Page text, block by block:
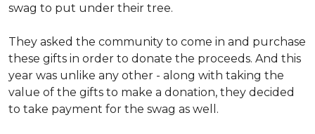
swag to put under their tree.
They asked the community to come in and purchase
these gifts in order to donate the proceeds. And this
year was unlike any other - along with taking the
value of the gifts to make a donation, they decided
to take payment for the swag as well.